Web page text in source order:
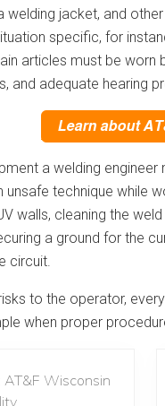
welding jacket, and
specific, for
articles must be
and adequate hearing
a welding
technique while
walls, cleaning the
a ground for the
circuit.
to the operator,
when proper
AT&F Wisconsin